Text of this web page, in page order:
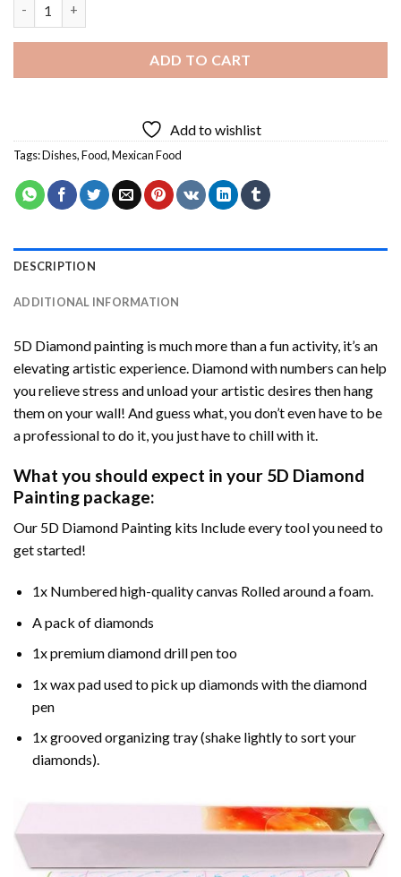
ADD TO CART
Add to wishlist
Tags:Dishes,Food,Mexican Food
DESCRIPTION
ADDITIONAL INFORMATION
5D Diamond painting is much more than a fun activity, it’s an
elevating artistic experience. Diamond with numbers can help
you relieve stress and unload your artistic desires then hang
them on your wall! And guess what, you don’t even have to be
a professional to do it, you just have to chill with it.
What you should expect in your 5D Diamond
Painting package:
Our 5D Diamond Painting kits Include every tool you need to
get started!
1x Numbered high-quality canvas Rolled around a foam.
A pack of diamonds
1x premium diamond drill pen too
1x wax pad used to pick up diamonds with the diamond
pen
1x grooved organizing tray (shake lightly to sort your
diamonds).